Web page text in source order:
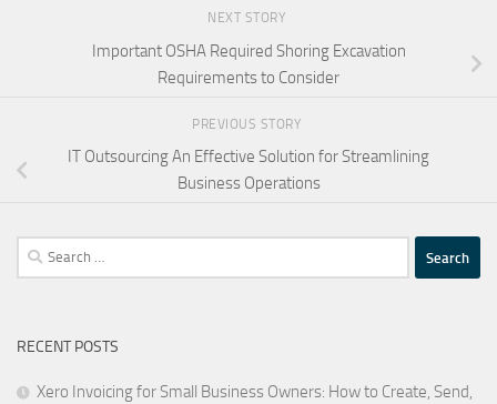
NEXT STORY
Important OSHA Required Shoring Excavation
Requirements to Consider
PREVIOUS STORY
IT Outsourcing An Effective Solution for Streamlining
Business Operations
Search
for:
RECENT POSTS
Xero Invoicing for Small Business Owners: How to Create, Send,